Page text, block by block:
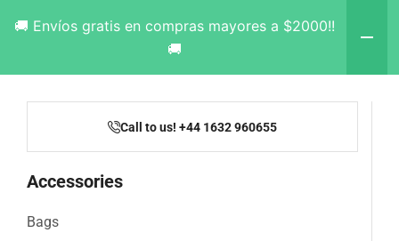
Call to us! +44 1632 960655
Accessories
Bags
🚚 Envíos gratis en compras mayores a $2000!!
🚚